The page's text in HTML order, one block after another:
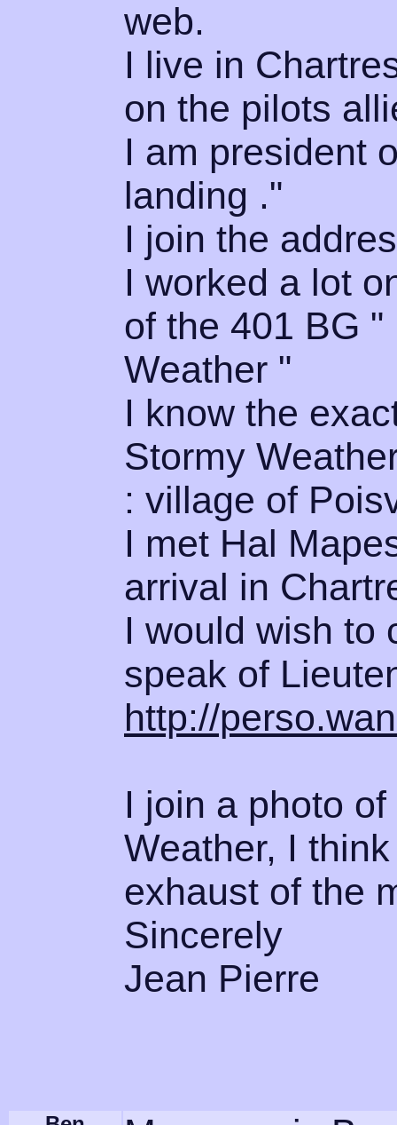
web.
I live in
on the pilots
I am president
landing ."
I join the
I worked a lot
of the 401 BG
Weather "
I know the
Stormy
: village of
I met Hal
arrival in
I would wish to
speak of
http://
I join a photo
Weather, I
exhaust of the
Sincerely
Jean Pierre